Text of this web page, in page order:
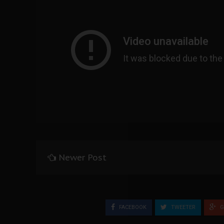
Newer Post
FACEBOOK TWEETER